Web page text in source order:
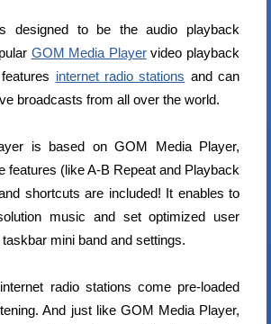
designed to be the audio playback
GOM Media Playervideo playback
internet radio stations and can
broadcasts from all over the world.
is based on GOM Media Player,
features (like A-B Repeat and Playback
shortcuts are included! It enables to
music and set optimized user
mini band and settings.
radio stations come pre-loaded
And just like GOM Media Player,